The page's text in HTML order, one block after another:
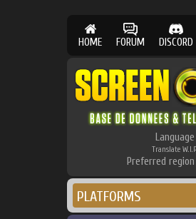
HOME FORUM DISCORD
Translate W.I.P.
Preferred region
PLATFORMS